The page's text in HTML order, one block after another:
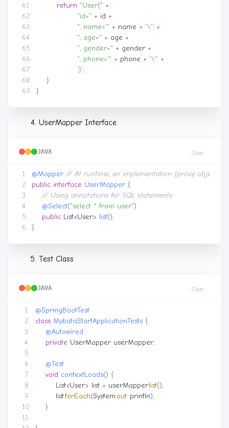
67
return "User{" +
"id=" + id +
", name='" + name + '\'' +
", age=" + age +
", gender=" + gender +
", phone='" + phone + '\'' +
'}';
}
}
UserMapper Interface
JAVA Copy
@Mapper // At runtime, an implementation (proxy object)
public interface UserMapper {
// Using annotations for SQL statements
@Select("select * from user")
public List<User> list();
}
Test Class
JAVA Copy
7
@SpringBootTest
class MybatisStartApplicationTests {
@Autowired
private UserMapper userMapper;
@Test
void contextLoads() {
List<User> list = userMapper.list();
list.forEach(System.out::println);
}